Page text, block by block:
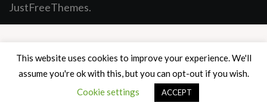
JustFreeThemes.
This website uses cookies to improve your experience. We'll
assume you're ok with this, but you can opt-out if you wish.
Cookie settings
ACCEPT